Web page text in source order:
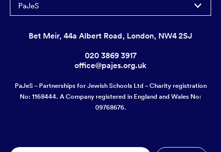
PaJeS
Bet Meir, 44a Albert Road, London, NW4 2SJ
020 3869 3917
office@pajes.org.uk
PaJeS – Partnerships for Jewish Schools Ltd – Charity registration
No: 1168444. A Company registered in England and Wales No:
09768676.